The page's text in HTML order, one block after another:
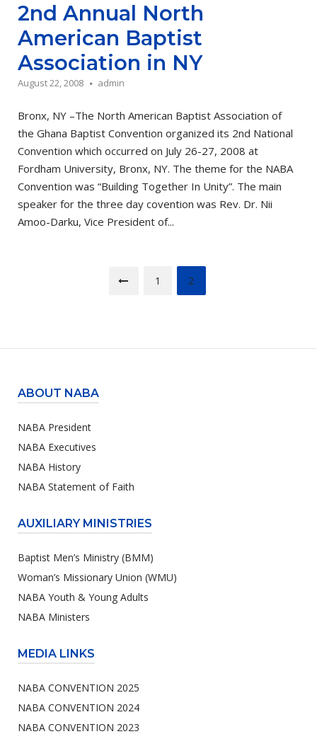
2nd Annual North
American Baptist
Association in NY
August 22, 2008 admin
Bronx, NY –The North American Baptist Association of
the Ghana Baptist Convention organized its 2nd National
Convention which occurred on July 26-27, 2008 at
Fordham University, Bronx, NY. The theme for the NABA
Convention was “Building Together In Unity”. The main
speaker for the three day covention was Rev. Dr. Nii
Amoo-Darku, Vice President of...
1 2
ABOUT NABA
NABA President
NABA Executives
NABA History
NABA Statement of Faith
AUXILIARY MINISTRIES
Baptist Men’s Ministry (BMM)
Woman’s Missionary Union (WMU)
NABA Youth & Young Adults
NABA Ministers
MEDIA LINKS
NABA CONVENTION 2025
NABA CONVENTION 2024
NABA CONVENTION 2023